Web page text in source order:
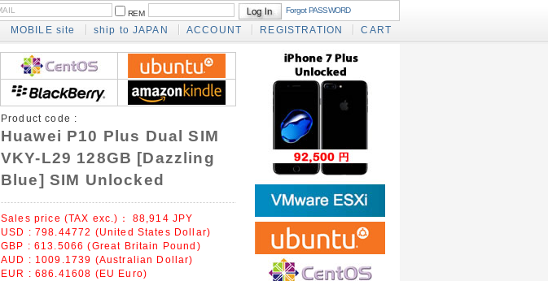
REM Forgot PASSWORD
MOBILE site ship to JAPAN ACCOUNT REGISTRATION CART
Product code :
Huawei P10 Plus Dual SIM
VKY-L29 128GB [Dazzling
Blue] SIM Unlocked
Sales price (TAX exc.)： 88,914 JPY
USD : 798.44772 (United States Dollar)
GBP : 613.5066 (Great Britain Pound)
AUD : 1009.1739 (Australian Dollar)
EUR : 686.41608 (EU Euro)